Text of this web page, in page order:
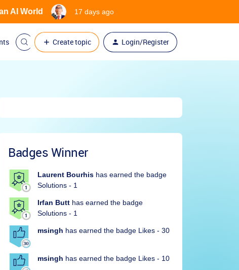
Create topic Login/Register
AI World 17 days ago
Badges Winner
Laurent Bourhis has earned the badge
Solutions - 1
Irfan Butt has earned the badge
Solutions - 1
msingh has earned the badge Likes - 30
msingh has earned the badge Likes - 10